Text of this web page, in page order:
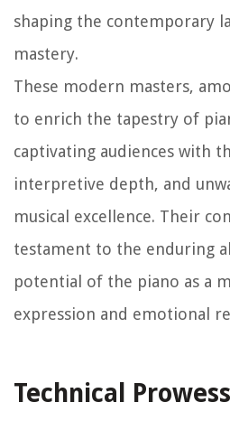
shaping the contemporary
mastery.
These modern masters,
to enrich the tapestry of
captivating audiences with
interpretive depth, and
musical excellence. Their
testament to the enduring
potential of the piano as a
expression and emotional
Technical Prowess